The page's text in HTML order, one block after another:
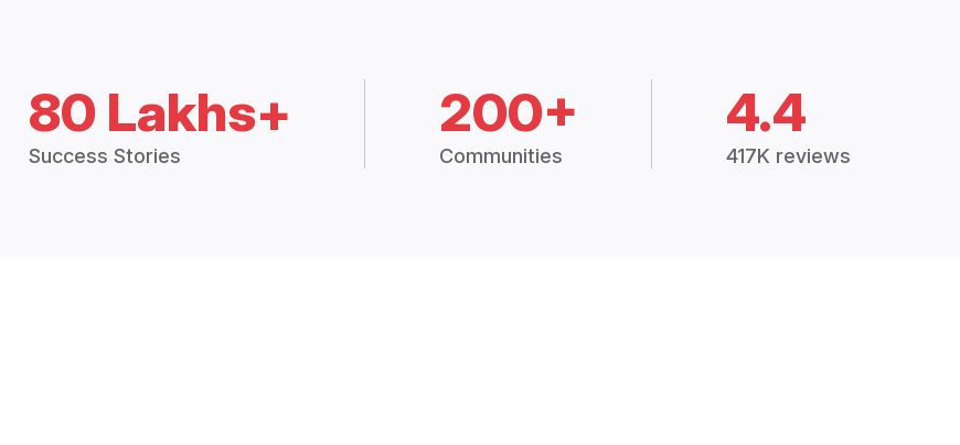
80 Lakhs+
Success Stories
200+
Communities
4.4
417K reviews